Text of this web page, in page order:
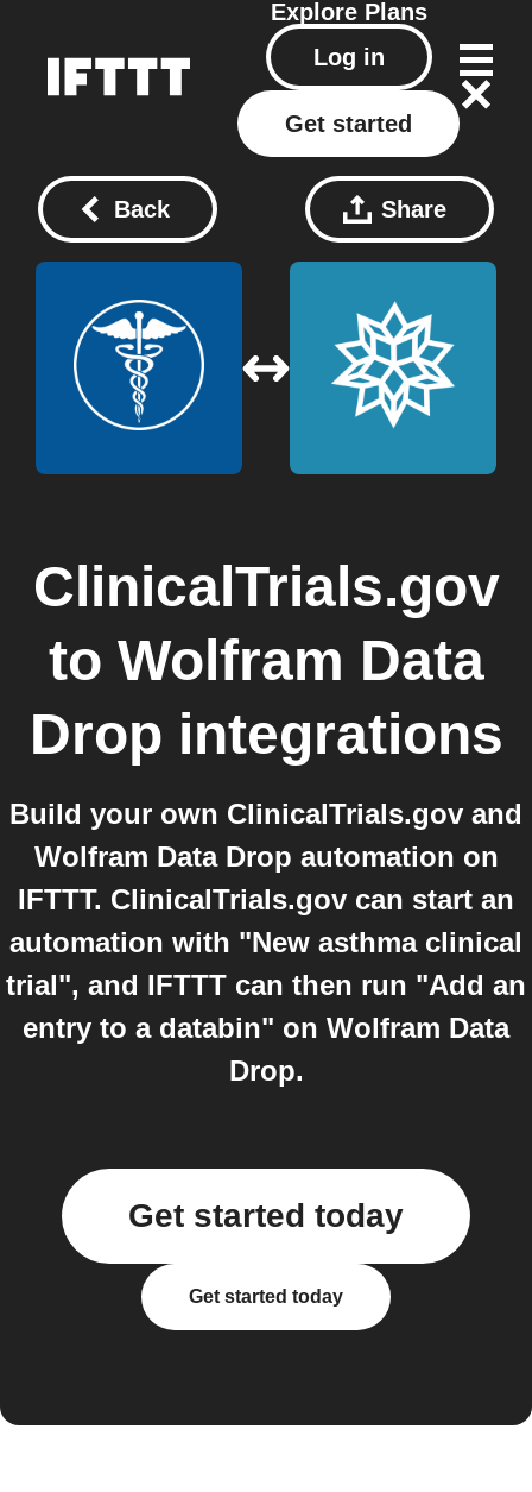
Explore Plans
Log in
Get started
Back Share
ClinicalTrials.gov
to Wolfram Data
Drop integrations
Build your own ClinicalTrials.gov and
Wolfram Data Drop automation on
IFTTT. ClinicalTrials.gov can start an
automation with "New asthma clinical
trial", and IFTTT can then run "Add an
entry to a databin" on Wolfram Data
Drop.
Get started today
Get started today